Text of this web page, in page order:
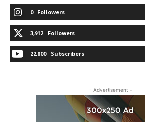
0 Followers
3,912 Followers
22,800 Subscribers
- Advertisement -